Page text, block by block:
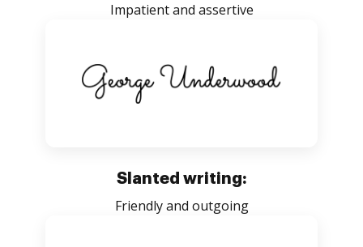
Impatient and assertive
Slanted writing:
Friendly and outgoing